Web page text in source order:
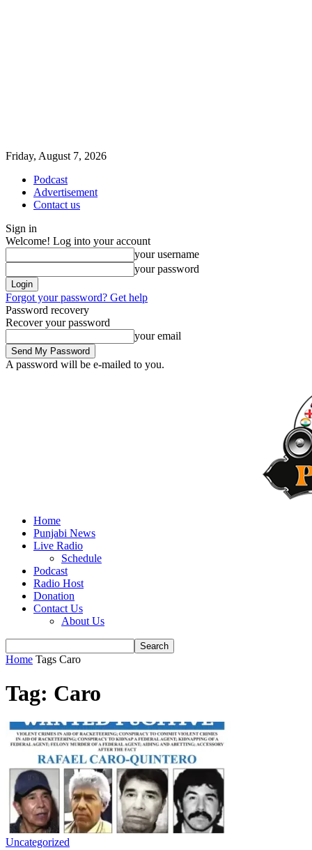
Friday, August 7, 2026
Podcast
Advertisement
Contact us
Sign in
Welcome! Log into your account
your username
your password
Forgot your password? Get help
Password recovery
Recover your password
your email
A password will be e-mailed to you.
Home
Punjabi News
Live Radio
Schedule
Podcast
Radio Host
Donation
Contact Us
About Us
Home Tags Caro
Tag: Caro
Uncategorized